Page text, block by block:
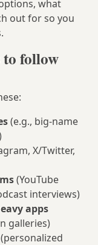
what
out for so you
follow
(e.g., big-name
X/Twitter,
(YouTube
interviews)
apps
galleries)
(personalized